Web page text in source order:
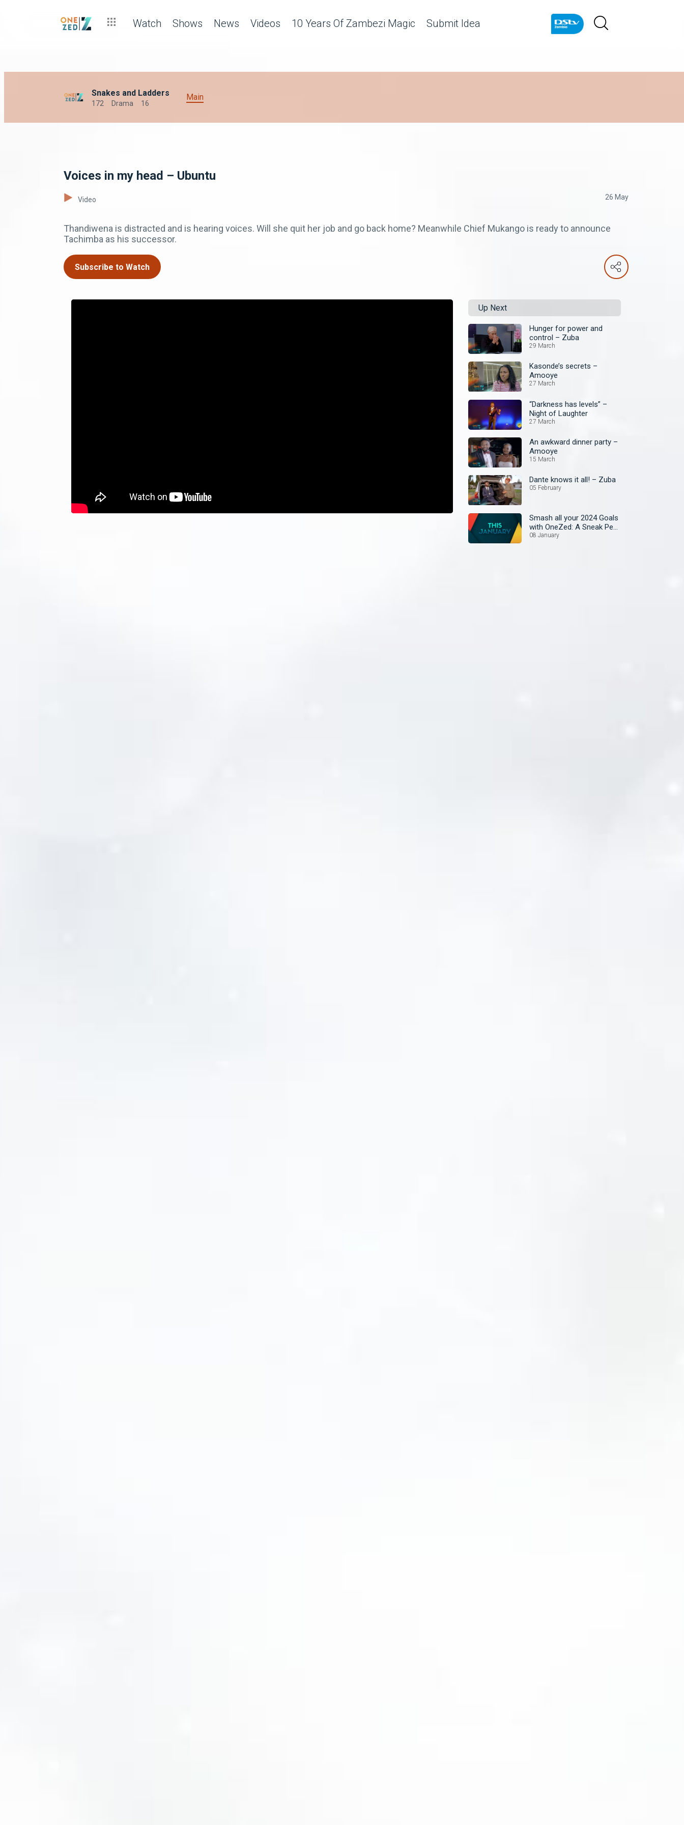
Watch Shows News Videos 10 Years Of Zambezi Magic Submit Idea
Snakes and Ladders
172 Drama 16
Main
Voices in my head – Ubuntu
Video 26 May
Thandiwena is distracted and is hearing voices. Will she quit her job and go back home? Meanwhile Chief Mukango is ready to announce
Tachimba as his successor.
Subscribe to Watch
Up Next
Hunger for power and
control – Zuba
29 March
Kasonde’s secrets –
Amooye
27 March
“Darkness has levels” –
Night of Laughter
27 March
An awkward dinner party –
Amooye
15 March
Dante knows it all! – Zuba
05 February
Smash all your 2024 Goals
with OneZed: A Sneak Peek
at January's Lineup!
08 January